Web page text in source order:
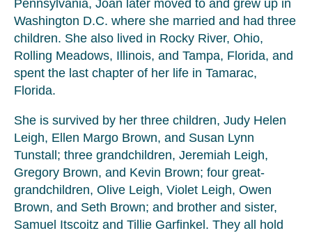
Pennsylvania, Joan later moved to and grew up in
Washington D.C. where she married and had three
children. She also lived in Rocky River, Ohio,
Rolling Meadows, Illinois, and Tampa, Florida, and
spent the last chapter of her life in Tamarac,
Florida.
She is survived by her three children, Judy Helen
Leigh, Ellen Margo Brown, and Susan Lynn
Tunstall; three grandchildren, Jeremiah Leigh,
Gregory Brown, and Kevin Brown; four great-
grandchildren, Olive Leigh, Violet Leigh, Owen
Brown, and Seth Brown; and brother and sister,
Samuel Itscoitz and Tillie Garfinkel. They all hold